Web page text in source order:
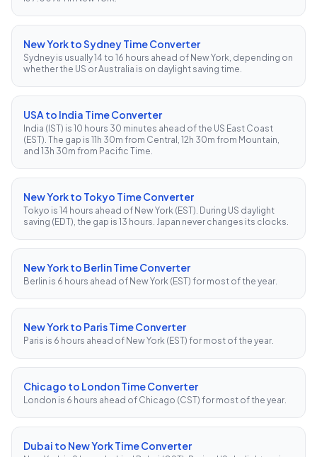
New York to Sydney Time Converter
Sydney is usually 14 to 16 hours ahead of New York, depending on
whether the US or Australia is on daylight saving time.
USA to India Time Converter
India (IST) is 10 hours 30 minutes ahead of the US East Coast
(EST). The gap is 11h 30m from Central, 12h 30m from Mountain,
and 13h 30m from Pacific Time.
New York to Tokyo Time Converter
Tokyo is 14 hours ahead of New York (EST). During US daylight
saving (EDT), the gap is 13 hours. Japan never changes its clocks.
New York to Berlin Time Converter
Berlin is 6 hours ahead of New York (EST) for most of the year.
New York to Paris Time Converter
Paris is 6 hours ahead of New York (EST) for most of the year.
Chicago to London Time Converter
London is 6 hours ahead of Chicago (CST) for most of the year.
Dubai to New York Time Converter